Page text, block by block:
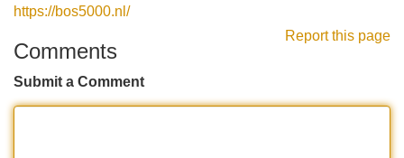
https://bos5000.nl/
Report this page
Comments
Submit a Comment